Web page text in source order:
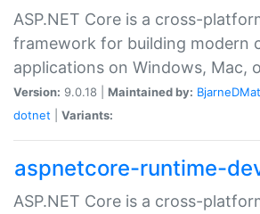
ASP.NET Core is a cross-
framework for building modern
applications on Windows, Mac,
Version: 9.0.18 | Maintained by: BjarneDMat
dotnet
Variants:
aspnetcore-runtime-
ASP.NET Core is a cross-